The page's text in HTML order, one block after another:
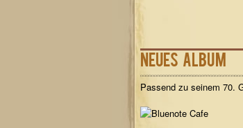
Neues Album
Passend zu seinem 70.